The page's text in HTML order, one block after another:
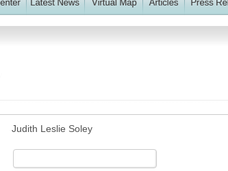
Judith Leslie Soley